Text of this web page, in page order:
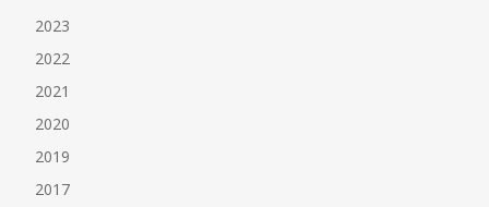
2023
2022
2021
2020
2019
2017